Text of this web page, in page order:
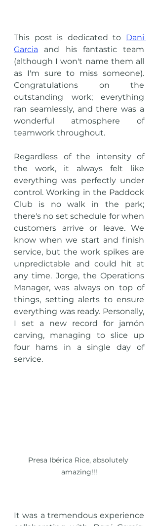
This post is dedicated to Dani
Garcia and his fantastic team
(although I won't name them all
as I'm sure to miss someone).
Congratulations on the
outstanding work; everything
ran seamlessly, and there was a
wonderful atmosphere of
teamwork throughout.
Regardless of the intensity of
the work, it always felt like
everything was perfectly under
control. Working in the Paddock
Club is no walk in the park;
there's no set schedule for when
customers arrive or leave. We
know when we start and finish
service, but the work spikes are
unpredictable and could hit at
any time. Jorge, the Operations
Manager, was always on top of
things, setting alerts to ensure
everything was ready. Personally,
I set a new record for jamón
carving, managing to slice up
four hams in a single day of
service.
Presa Ibérica Rice, absolutely
amazing!!!
It was a tremendous experience